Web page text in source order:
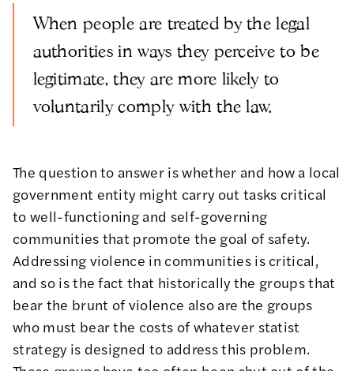
When people are treated by the legal
authorities in ways they perceive to be
legitimate, they are more likely to
voluntarily comply with the law.
The question to answer is whether and how a local
government entity might carry out tasks critical
to well-functioning and self-governing
communities that promote the goal of safety.
Addressing violence in communities is critical,
and so is the fact that historically the groups that
bear the brunt of violence also are the groups
who must bear the costs of whatever statist
strategy is designed to address this problem.